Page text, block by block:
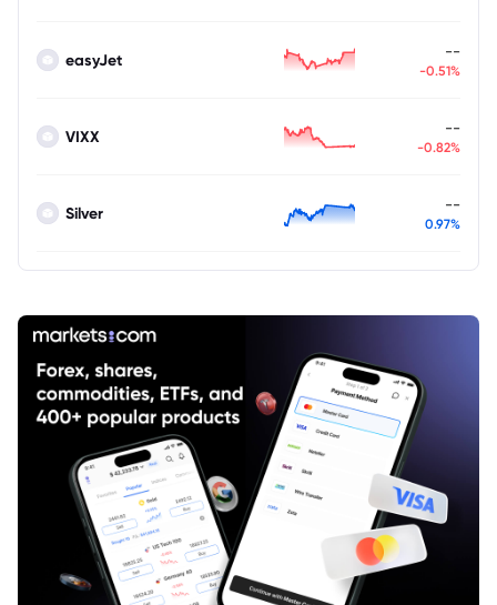
easyJet --
-0.51%
VIXX --
-0.82%
Silver --
0.97%